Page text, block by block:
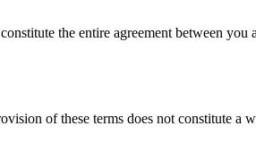
the entire agreement between
of these terms does not constitute